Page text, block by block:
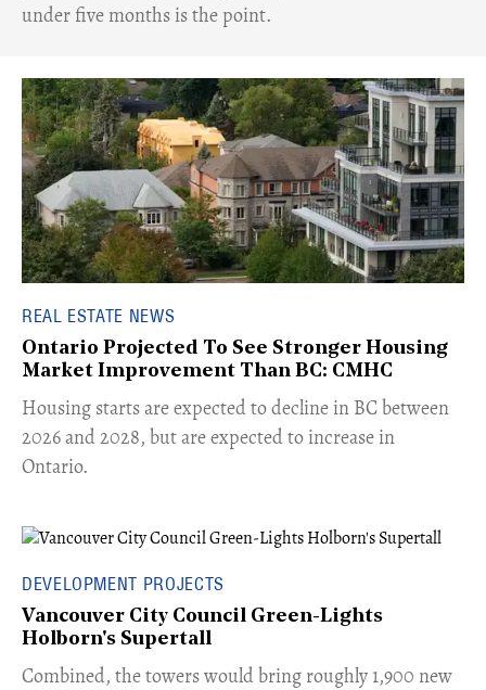
under five months is the point.
REAL ESTATE NEWS
Ontario Projected To See Stronger Housing
Market Improvement Than BC: CMHC
​Housing starts are expected to decline in BC between
2026 and 2028, but are expected to increase in
Ontario.
DEVELOPMENT PROJECTS
Vancouver City Council Green-Lights
Holborn's Supertall
Combined, the towers would bring roughly 1,900 new